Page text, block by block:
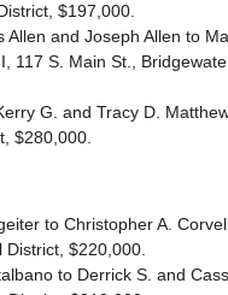
$197,000.
Allen and Joseph Allen to
117 S. Main St.,
G. and Tracy D.
$280,000.
to Christopher A.
$220,000.
to Derrick S. and